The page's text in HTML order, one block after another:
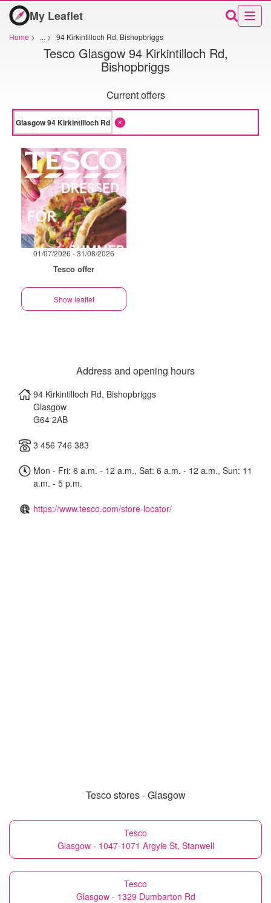
My Leaflet
Home > ... > 94 Kirkintilloch Rd, Bishopbriggs
Tesco Glasgow 94 Kirkintilloch Rd,
Bishopbriggs
Current offers
01/07/2026 - 31/08/2026
Tesco offer
Show leaflet
Address and opening hours
94 Kirkintilloch Rd, Bishopbriggs
Glasgow
G64 2AB
3 456 746 383
Mon - Fri: 6 a.m. - 12 a.m., Sat: 6 a.m. - 12 a.m., Sun: 11
a.m. - 5 p.m.
https://www.tesco.com/store-locator/
Tesco stores - Glasgow
Tesco
Glasgow - 1047-1071 Argyle St, Stanwell
Tesco
Glasgow - 1329 Dumbarton Rd